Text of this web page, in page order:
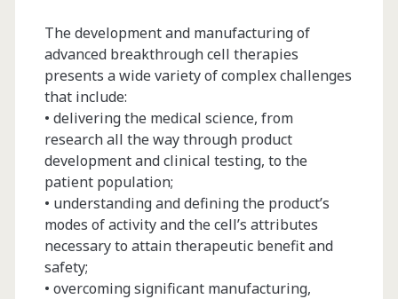
The development and manufacturing of
advanced breakthrough cell therapies
presents a wide variety of complex challenges
that include:
• delivering the medical science, from
research all the way through product
development and clinical testing, to the
patient population;
• understanding and defining the product’s
modes of activity and the cell’s attributes
necessary to attain therapeutic benefit and
safety;
• overcoming significant manufacturing,